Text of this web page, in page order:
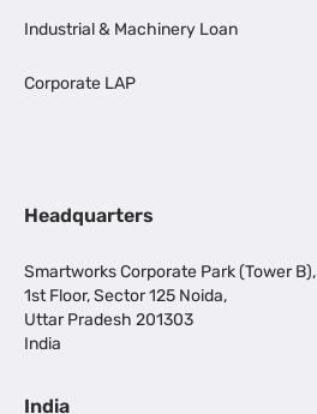
Industrial & Machinery Loan
Corporate LAP
Headquarters
Smartworks Corporate Park (Tower B),
1st Floor, Sector 125 Noida,
Uttar Pradesh 201303
India
India